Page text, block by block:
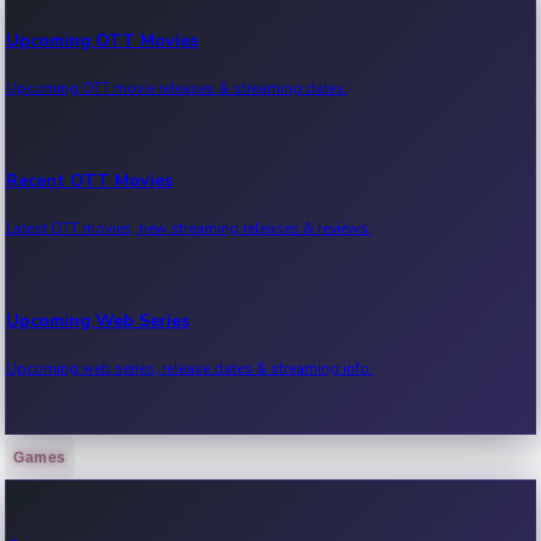
Upcoming OTT Movies
Upcoming OTT movie releases & streaming dates.
Recent OTT Movies
Latest OTT movies, new streaming releases & reviews.
Upcoming Web Series
Upcoming web series, release dates & streaming info.
Recent Web Series
Games